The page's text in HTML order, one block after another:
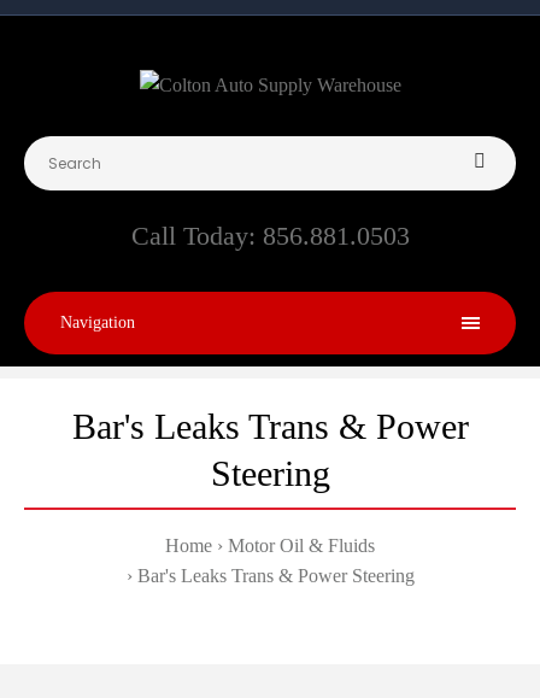
Call Today: 856.881.0503
Navigation
Bar's Leaks Trans & Power
Steering
Home
Motor Oil & Fluids
Bar's Leaks Trans & Power Steering